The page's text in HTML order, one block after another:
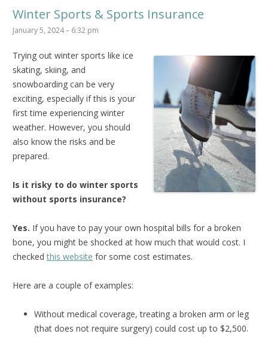
Winter Sports & Sports Insurance
January 5, 2024 – 6:32 pm
Trying out winter sports like ice
skating, skiing, and
snowboarding can be very
exciting, especially if this is your
first time experiencing winter
weather. However, you should
also know the risks and be
prepared.
Is it risky to do winter sports
without sports insurance?
Yes. If you have to pay your own hospital bills for a broken
bone, you might be shocked at how much that would cost. I
checkedthis website for some cost estimates.
Here are a couple of examples:
Without medical coverage, treating a broken arm or leg
(that does not require surgery) could cost up to $2,500.